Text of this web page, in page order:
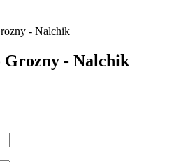
- Nalchik
Grozny - Nalchik